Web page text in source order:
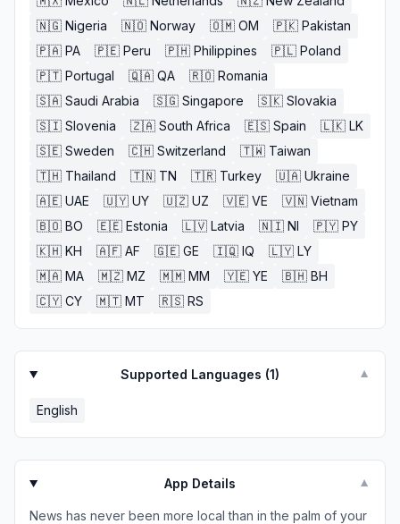
🇳🇬 Nigeria 🇳🇴 Norway 🇴🇲 OM 🇵🇰 Pakistan
🇵🇦 PA 🇵🇪 Peru 🇵🇭 Philippines 🇵🇱 Poland
🇵🇹 Portugal 🇶🇦 QA 🇷🇴 Romania
🇸🇦 Saudi Arabia 🇸🇬 Singapore 🇸🇰 Slovakia
🇸🇮 Slovenia 🇿🇦 South Africa 🇪🇸 Spain 🇱🇰 LK
🇸🇪 Sweden 🇨🇭 Switzerland 🇹🇼 Taiwan
🇹🇭 Thailand 🇹🇳 TN 🇹🇷 Turkey 🇺🇦 Ukraine
🇦🇪 UAE 🇺🇾 UY 🇺🇿 UZ 🇻🇪 VE 🇻🇳 Vietnam
🇧🇴 BO 🇪🇪 Estonia 🇱🇻 Latvia 🇳🇮 NI 🇵🇾 PY
🇰🇭 KH 🇦🇫 AF 🇬🇪 GE 🇮🇶 IQ 🇱🇾 LY
🇲🇦 MA 🇲🇿 MZ 🇲🇲 MM 🇾🇪 YE 🇧🇭 BH
🇨🇾 CY 🇲🇹 MT 🇷🇸 RS
Supported Languages (1) ▼
English
App Details ▼
News has never been more local than in the palm of your